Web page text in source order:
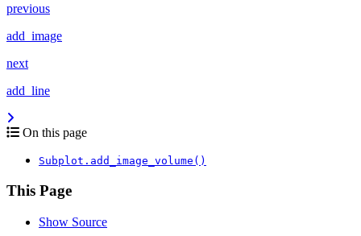
previous
add_image
next
add_line
On this page
Subplot.add_image_volume()
This Page
Show Source